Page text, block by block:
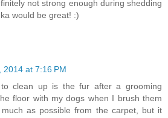
not strong enough during shedding
would be great! :)
2014 at 7:16 PM
clean up is the fur after a grooming
floor with my dogs when I brush them
as possible from the carpet, but it